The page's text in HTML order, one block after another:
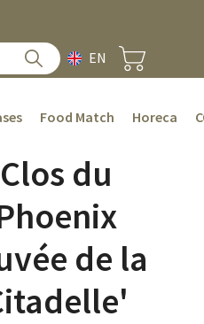
EN
Food Match Horeca
Clos du
de la